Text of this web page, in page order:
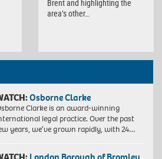
Brent and highlighting the
area’s other…
Osborne Clarke
Clarke is an award-winning
legal practice. Over the past
years, we’ve grown rapidly, with 24…